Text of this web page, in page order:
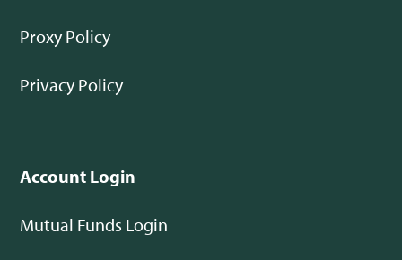
Proxy Policy
Privacy Policy
Account Login
Mutual Funds Login